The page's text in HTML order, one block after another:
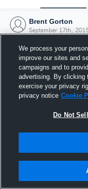
Brent Gorton
September 17th,
17
We process your
improve our sites and
campaigns and to
advertising. By clicking
exercise your privacy
privacy notice Cookie
Do Not